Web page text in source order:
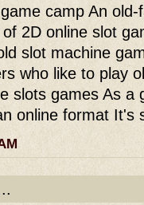
camp An
2D online slot
slot machine
who like to play
slots games As a
online format It's